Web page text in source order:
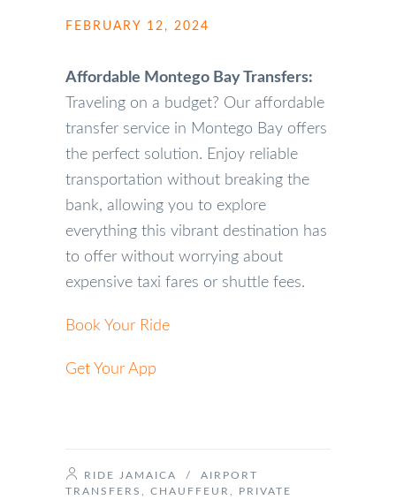
FEBRUARY 12, 2024
Affordable Montego Bay Transfers:
Traveling on a budget? Our affordable
transfer service in Montego Bay offers
the perfect solution. Enjoy reliable
transportation without breaking the
bank, allowing you to explore
everything this vibrant destination has
to offer without worrying about
expensive taxi fares or shuttle fees.
Book Your Ride
Get Your App
RIDE JAMAICA / AIRPORT
TRANSFERS
CHAUFFEUR
PRIVATE